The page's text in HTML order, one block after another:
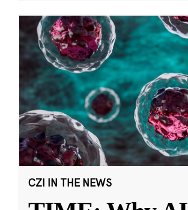
CZI IN THE NEWS